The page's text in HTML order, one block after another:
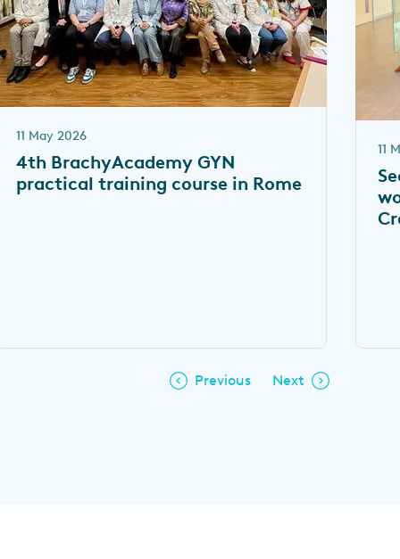
11 May 2026
4th BrachyAcademy GYN
practical training course in Rome
11
Previous Next